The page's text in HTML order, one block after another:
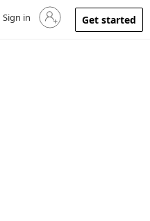
Sign in to your account
Sign in Get started